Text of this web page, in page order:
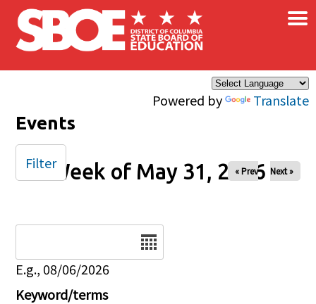
Skip to main content
Powered by Translate
×
Events
Week of May 31, 2026
« Prev Next »
E.g., 08/06/2026
Keyword/terms
Filter